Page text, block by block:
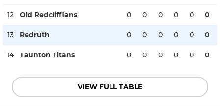
12 Old Redcliffians 0 0 0 0 0 0
13 Redruth 0 0 0 0 0 0
14 Taunton Titans 0 0 0 0 0 0
VIEW FULL TABLE